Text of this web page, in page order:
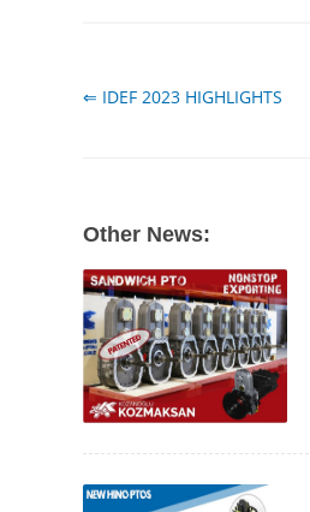
⇐ IDEF 2023 HIGHLIGHTS
Other News: